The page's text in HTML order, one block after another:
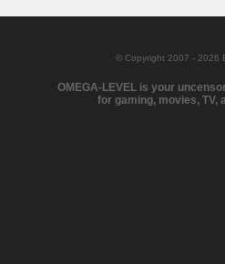
© Copyright 2007 - 2026
OMEGA-LEVEL is your
for gaming, movies, TV,